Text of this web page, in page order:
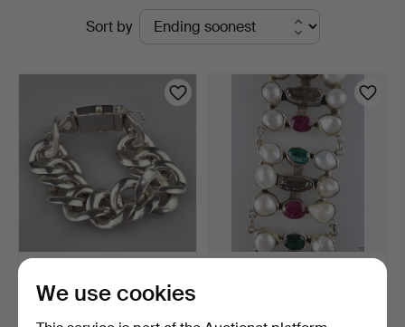
Sort by
- sterling silver,…
We use cookies